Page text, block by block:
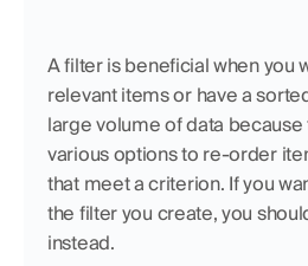
A filter is beneficial when you
relevant items or have a
large volume of data because
various options to re-order
that meet a criterion. If you
the filter you create, you
instead.